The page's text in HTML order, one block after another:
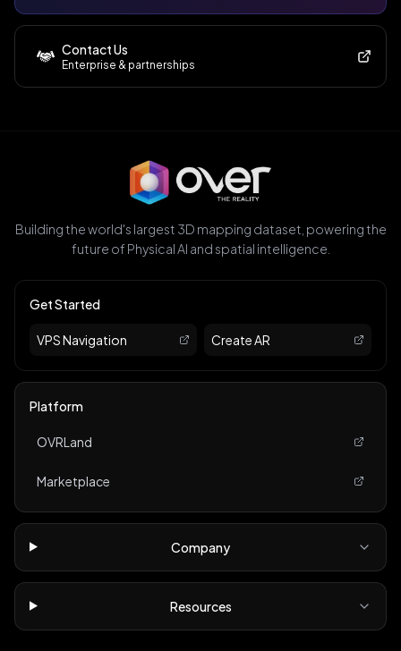
Contact Us
Enterprise & partnerships
Building the world's largest 3D mapping dataset, powering the
future of Physical AI and spatial intelligence.
Get Started
VPS Navigation Create AR
Platform
OVRLand
Marketplace
Company
Resources